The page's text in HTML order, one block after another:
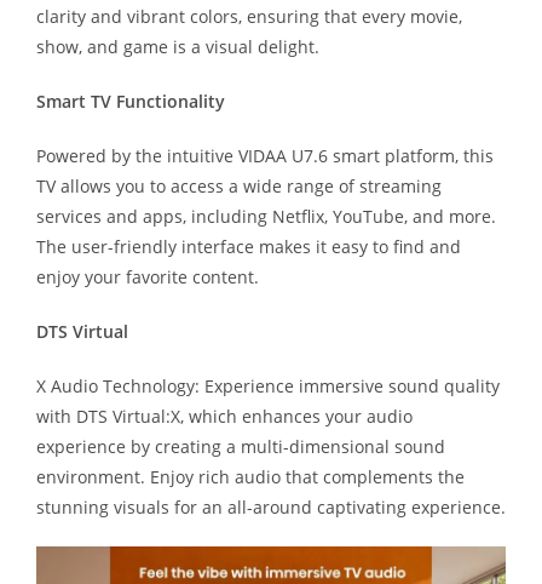
clarity and vibrant colors, ensuring that every movie,
show, and game is a visual delight.
Smart TV Functionality
Powered by the intuitive VIDAA U7.6 smart platform, this
TV allows you to access a wide range of streaming
services and apps, including Netflix, YouTube, and more.
The user-friendly interface makes it easy to find and
enjoy your favorite content.
DTS Virtual
X Audio Technology: Experience immersive sound quality
with DTS Virtual:X, which enhances your audio
experience by creating a multi-dimensional sound
environment. Enjoy rich audio that complements the
stunning visuals for an all-around captivating experience.